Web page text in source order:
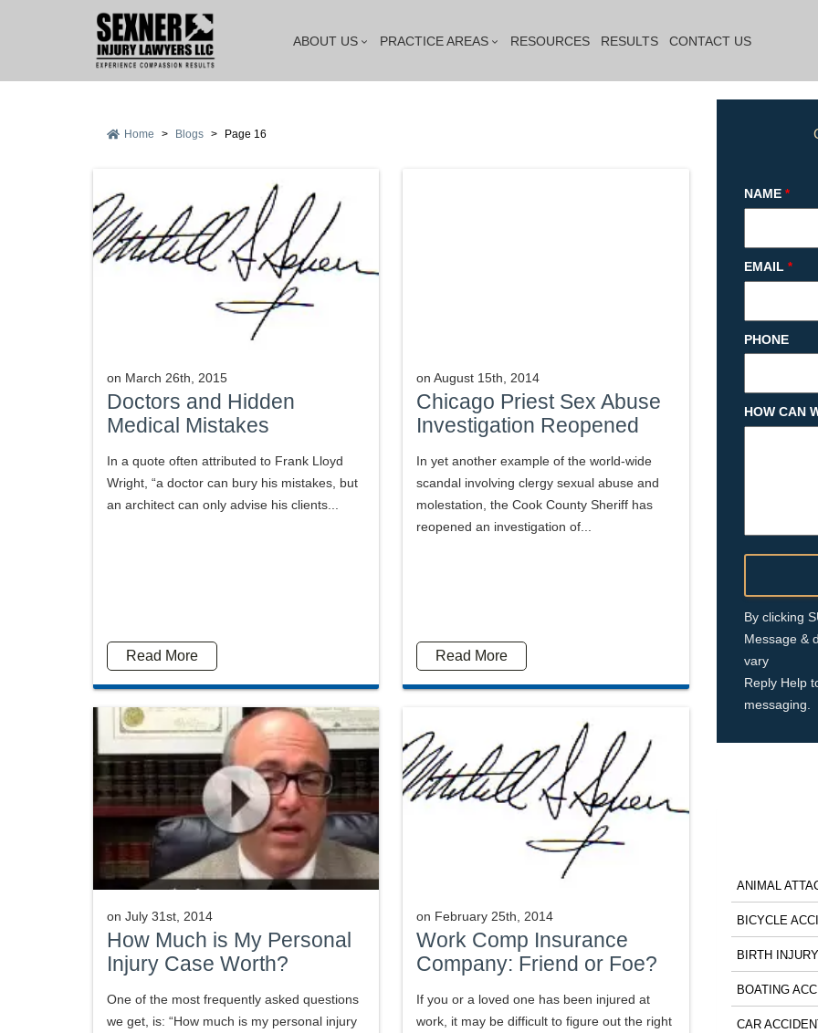
ABOUT US PRACTICE AREAS RESOURCES RESULTS CONTACT US
Home > Blogs > Page 16
on March 26th, 2015
Doctors and Hidden
Medical Mistakes
In a quote often attributed to Frank Lloyd
Wright, “a doctor can bury his mistakes, but
an architect can only advise his clients...
Read More
onAugust 15th, 2014
Chicago Priest Sex Abuse
Investigation Reopened
In yet another example of the world-wide
scandal involving clergy sexual abuse and
molestation, the Cook County Sheriff has
reopened an investigation of...
Read More
on July 31st, 2014
How Much is My Personal
Injury Case Worth?
One of the most frequently asked questions
we get, is: “How much is my personal injury
on February 25th, 2014
Work Comp Insurance
Company: Friend or Foe?
If you or a loved one has been injured at
work, it may be difficult to figure out the right
NAME *
EMAIL *
PHONE
HOW CAN
By clicking
Message &
vary
Reply Help
messaging.
ANIMAL
BICYCLE
BIRTH INJURY
BOATING
CAR